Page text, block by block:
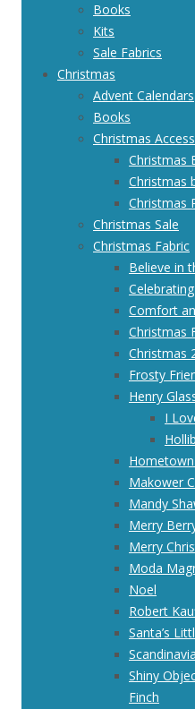
Books
Kits
Sale Fabrics
Christmas
Advent Calendars
Books
Christmas
Christmas
Christmas
Christmas
Christmas Sale
Christmas Fabric
Believe in
Comfort
Christmas
Christmas
Frosty
Henry
I
Makower
Mandy
Merry
Merry
Moda
Noel
Robert
Santa’s
Shiny
Finch